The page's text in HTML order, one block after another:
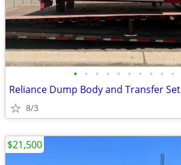
• • • • • • • • • •
Reliance Dump Body and Transfer Set
8/3
$21,500